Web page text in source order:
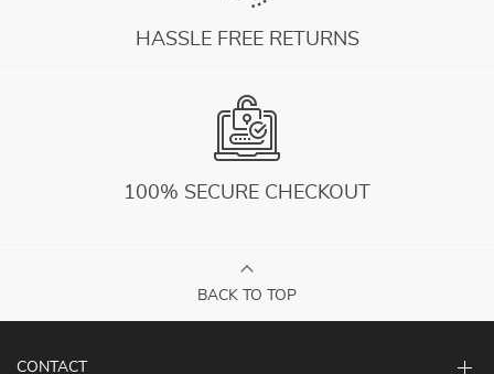
HASSLE FREE RETURNS
100% SECURE CHECKOUT
BACK TO TOP
CONTACT